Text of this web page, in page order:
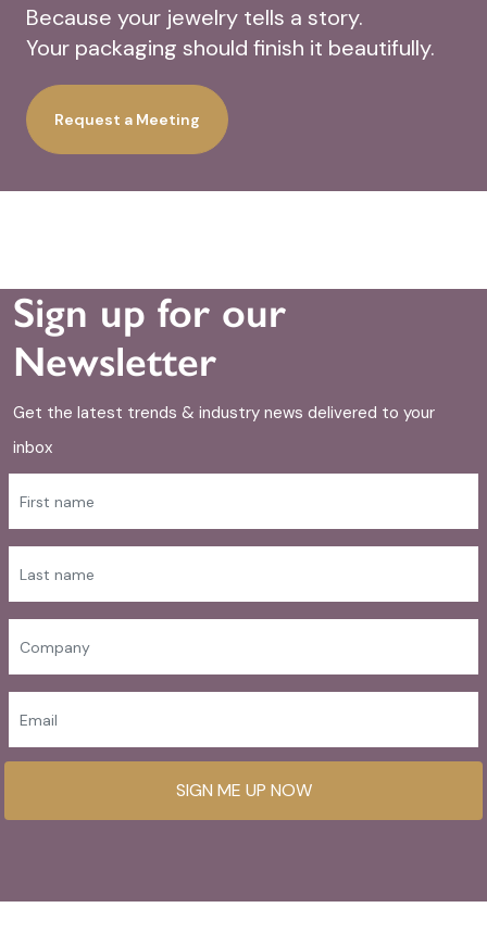
Because your jewelry tells a story.
Your packaging should finish it beautifully.
Request a Meeting
Sign up for our
Newsletter
Get the latest trends & industry news delivered to your
inbox
SIGN ME UP NOW